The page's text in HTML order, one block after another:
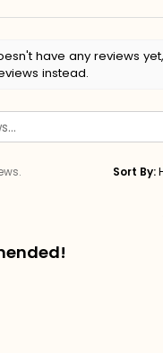
have any reviews
instead.
Sort By: